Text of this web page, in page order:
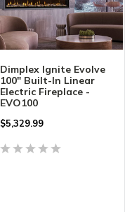
Dimplex Ignite Evolve
100" Built-In Linear
Electric Fireplace -
EVO100
$5,329.99